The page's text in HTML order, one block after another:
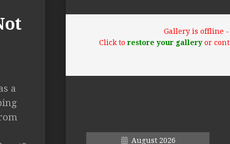
a
Gallery is offline -
Click to restore your galleryor
August 2026